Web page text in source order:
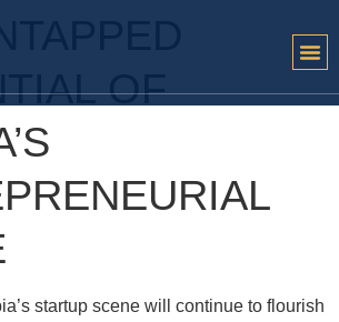
OF
startup scene will continue to flourish